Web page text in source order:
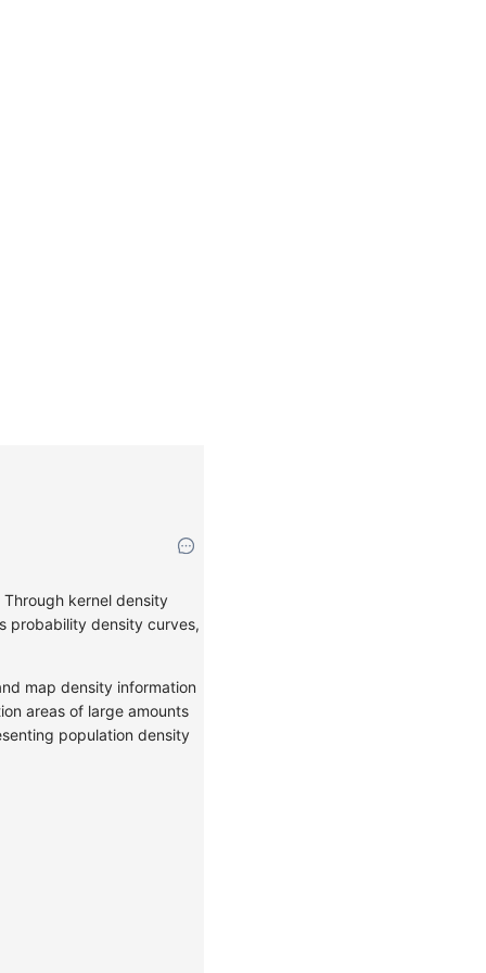
kernel density
probability density curves,
map density information
areas of large amounts
population density